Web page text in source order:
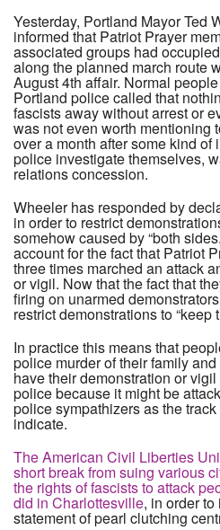
Yesterday, Portland Mayor Ted
informed that Patriot Prayer
associated groups had
along the planned march route
August 4th affair. Normal
Portland police called that
fascists away without arrest or
was not even worth mentioning
over a month after some kind
police investigate themselves,
relations concession.
Wheeler has responded by
in order to restrict
somehow caused by “both
account for the fact that Patriot
three times marched an attack
or vigil. Now that the fact that
firing on unarmed
restrict demonstrations to “keep
In practice this means that
police murder of their family
have their demonstration or
police because it might be
police sympathizers as the
indicate.
The American Civil Liberties
short break from suing various
the rights of fascists to attack
did in Charlottesville, in order
statement of pearl clutching